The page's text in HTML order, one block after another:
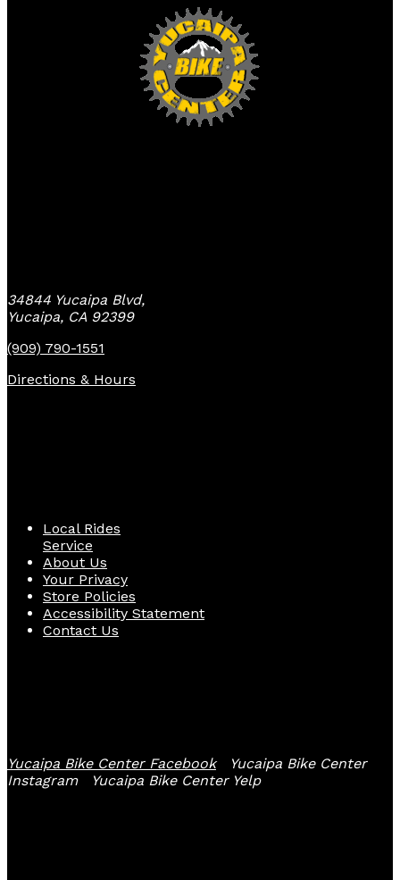
34844 Yucaipa Blvd,
Yucaipa, CA 92399
(909) 790-1551
Directions & Hours
Local Rides
Service
About Us
Your Privacy
Store Policies
Accessibility Statement
Contact Us
Yucaipa Bike Center Facebook
Yucaipa Bike Center
Instagram
Yucaipa Bike Center Yelp